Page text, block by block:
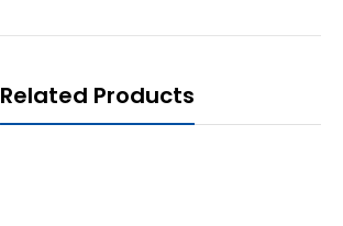
Related Products